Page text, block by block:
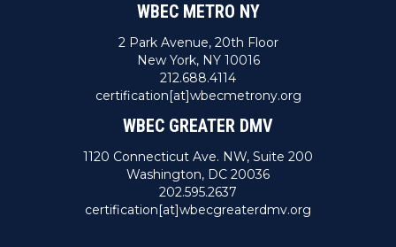
WBEC METRO NY
2 Park Avenue, 20th Floor
New York, NY 10016
212.688.4114
certification[at]wbecmetrony.org
WBEC GREATER DMV
1120 Connecticut Ave. NW, Suite 200
Washington, DC 20036
202.595.2637
certification[at]wbecgreaterdmv.org